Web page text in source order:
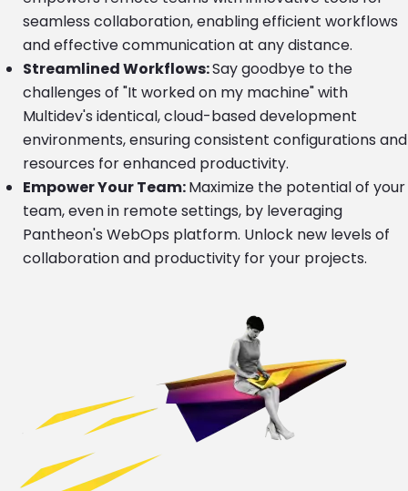
seamless collaboration, enabling efficient workflows
and effective communication at any distance.
Streamlined Workflows:Say goodbye to the
challenges of "It worked on my machine" with
Multidev's identical, cloud-based development
environments, ensuring consistent configurations and
resources for enhanced productivity.
Empower Your Team:Maximize the potential of your
team, even in remote settings, by leveraging
Pantheon's WebOps platform. Unlock new levels of
collaboration and productivity for your projects.